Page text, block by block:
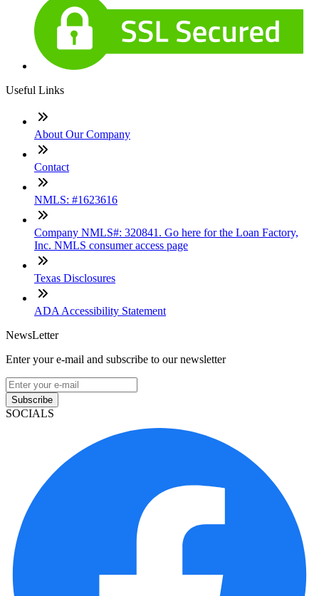
Useful Links
About Our Company
Contact
NMLS: #1623616
Company NMLS#: 320841. Go here for the Loan Factory,
Inc. NMLS consumer access page
Texas Disclosures
ADA Accessibility Statement
NewsLetter
Enter your e-mail and subscribe to our newsletter
Subscribe
SOCIALS